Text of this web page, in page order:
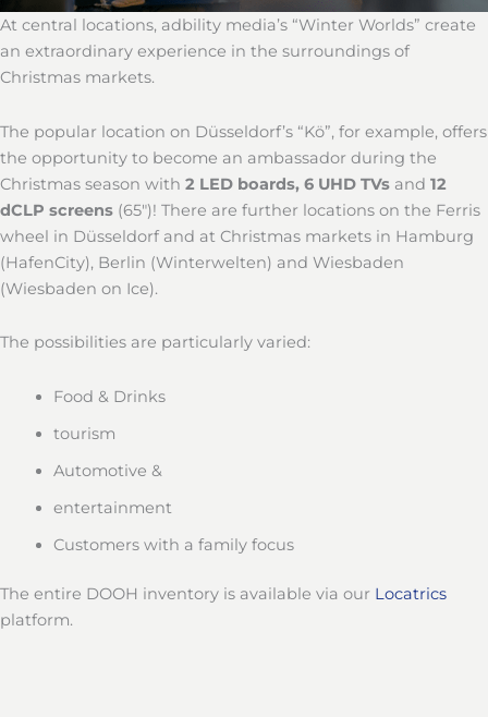
At central locations, adbility media’s “Winter Worlds” create
an extraordinary experience in the surroundings of
Christmas markets.
The popular location on Düsseldorf’s “Kö”, for example, offers
the opportunity to become an ambassador during the
Christmas season with 2 LED boards, 6 UHD TVs and 12
dCLP screens (65″)! There are further locations on the Ferris
wheel in Düsseldorf and at Christmas markets in Hamburg
(HafenCity), Berlin (Winterwelten) and Wiesbaden
(Wiesbaden on Ice).
The possibilities are particularly varied:
Food & Drinks
tourism
Automotive &
entertainment
Customers with a family focus
The entire DOOH inventory is available via our Locatrics
platform.